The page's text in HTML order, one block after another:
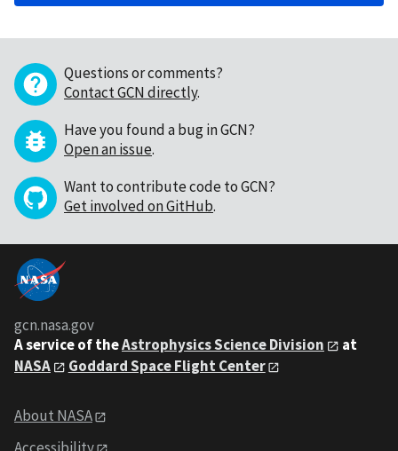
Questions or comments?
Contact GCN directly.
Have you found a bug in GCN?
Open an issue.
Want to contribute code to GCN?
Get involved on GitHub.
gcn.nasa.gov
A service of theAstrophysics Science Division
at
NASA
Goddard Space Flight Center
About NASA